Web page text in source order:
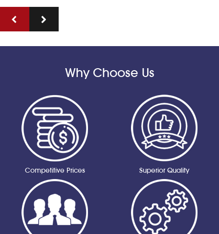
Why Choose Us
Competitive Prices Superior Quality